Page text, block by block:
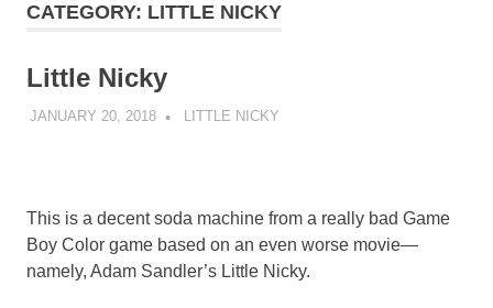
CATEGORY: LITTLE NICKY
Little Nicky
JANUARY 20, 2018 DECAFJEDI
LITTLE NICKY
This is a decent soda machine from a really bad Game
Boy Color game based on an even worse movie—
namely, Adam Sandler’s Little Nicky.